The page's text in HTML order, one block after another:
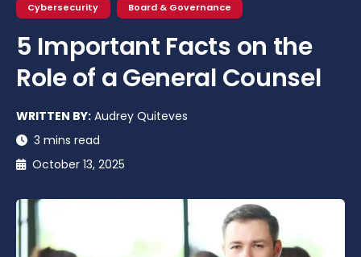
Cybersecurity Board & Governance
5 Important Facts on the
Role of a General Counsel
WRITTEN BY: Audrey Quiteves
3 mins read
October 13, 2025